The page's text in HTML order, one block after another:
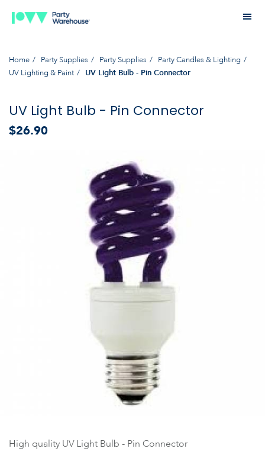
Home Party Supplies Party Supplies
Party Candles & Lighting
UV Lighting & Paint
UV Light Bulb - Pin Connector
UV Light Bulb - Pin Connector
$26.90
High quality UV Light Bulb - Pin Connector